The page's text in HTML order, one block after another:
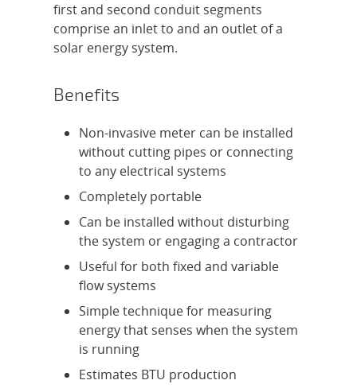
first and second conduit segments
comprise an inlet to and an outlet of a
solar energy system.
Benefits
Non-invasive meter can be installed
without cutting pipes or connecting
to any electrical systems
Completely portable
Can be installed without disturbing
the system or engaging a contractor
Useful for both fixed and variable
flow systems
Simple technique for measuring
energy that senses when the system
is running
Estimates BTU production